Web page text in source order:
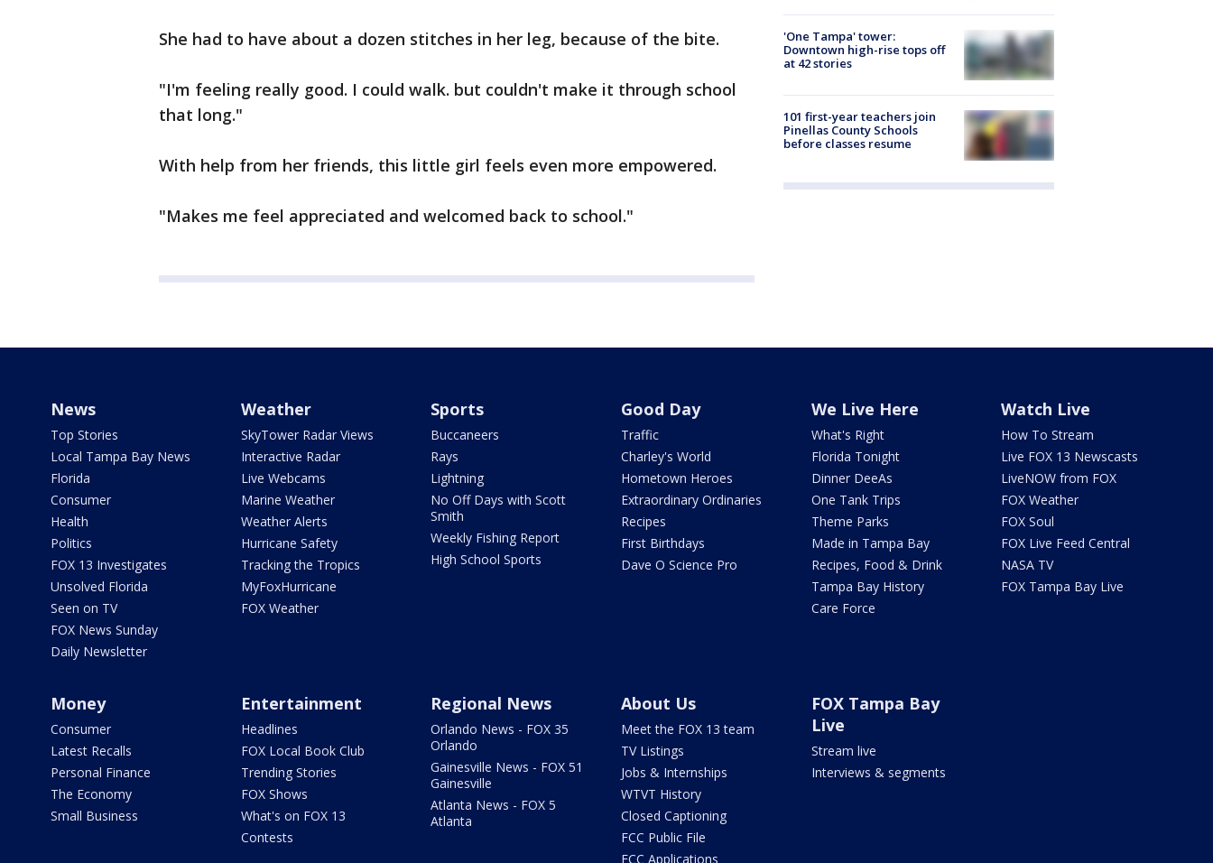
She had to have about a dozen stitches in her leg, because of the bite.
"I'm feeling really good. I could walk. but couldn't make it through school
that long."
With help from her friends, this little girl feels even more empowered.
"Makes me feel appreciated and welcomed back to school."
'One Tampa' tower:
Downtown high-rise tops off
at 42 stories
101 first-year teachers join
Pinellas County Schools
before classes resume
News
Top Stories
Local Tampa Bay News
Florida
Consumer
Health
Politics
FOX 13 Investigates
Unsolved Florida
Seen on TV
FOX News Sunday
Daily Newsletter
Weather
SkyTower Radar Views
Interactive Radar
Live Webcams
Marine Weather
Weather Alerts
Hurricane Safety
Tracking the Tropics
MyFoxHurricane
FOX Weather
Sports
Buccaneers
Rays
Lightning
No Off Days with Scott
Smith
Weekly Fishing Report
High School Sports
Good Day
Traffic
Charley's World
Hometown Heroes
Extraordinary Ordinaries
Recipes
First Birthdays
Dave O Science Pro
We Live Here
What's Right
Florida Tonight
Dinner DeeAs
One Tank Trips
Theme Parks
Made in Tampa Bay
Recipes, Food & Drink
Tampa Bay History
Care Force
Watch Live
How To Stream
Live FOX 13 Newscasts
LiveNOW from FOX
FOX Weather
FOX Soul
FOX Live Feed Central
NASA TV
FOX Tampa Bay Live
Money
Consumer
Latest Recalls
Personal Finance
The Economy
Small Business
Entertainment
Headlines
FOX Local Book Club
Trending Stories
FOX Shows
What's on FOX 13
Contests
Regional News
Orlando News - FOX 35
Orlando
Gainesville News - FOX 51
Gainesville
Atlanta News - FOX 5
Atlanta
About Us
Meet the FOX 13 team
TV Listings
Jobs & Internships
WTVT History
Closed Captioning
FCC Public File
FCC Applications
FOX Tampa Bay
Live
Stream live
Interviews & segments